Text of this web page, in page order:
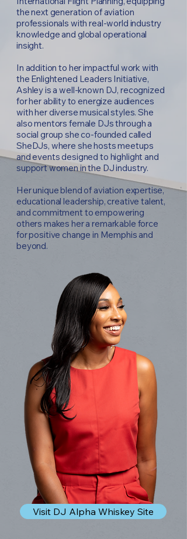
the next generation of aviation
professionals with real-world industry
knowledge and global operational
insight.
In addition to her impactful work with
the Enlightened Leaders Initiative,
Ashley is a well-known DJ, recognized
for her ability to energize audiences
with her diverse musical styles. She
also mentors female DJs through a
social group she co-founded called
SheDJs, where she hosts meetups
and events designed to highlight and
support women in the DJ industry.
Her unique blend of aviation expertise,
educational leadership, creative talent,
and commitment to empowering
others makes her a remarkable force
for positive change in Memphis and
beyond.
Visit DJ Alpha Whiskey Site